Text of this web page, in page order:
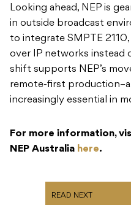
Looking ahead, NEP is
in outside broadcast
to integrate SMPTE
over IP networks instead
shift supports NEP’s
remote-first
increasingly essential in
For more information,
NEP Australia here.
READ NEXT